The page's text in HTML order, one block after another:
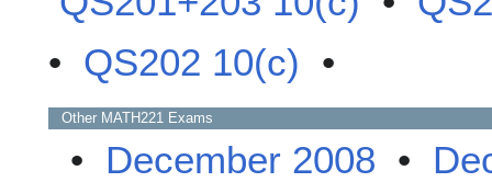
• QS202 10(c) •
Other MATH221 Exams
• December 2008 •